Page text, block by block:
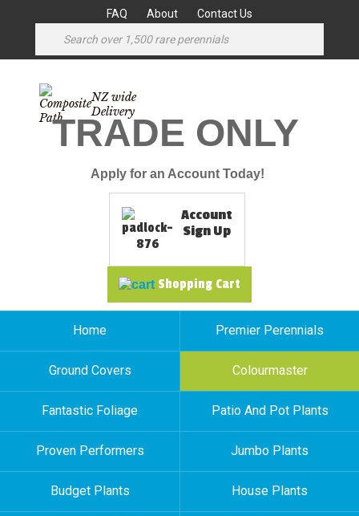
FAQ About Contact Us
NZ wide
Delivery
TRADE ONLY
Apply for an Account Today!
Account
Sign Up
Shopping Cart
Home Premier Perennials
Ground Covers Colourmaster
Fantastic Foliage Patio And Pot Plants
Proven Performers Jumbo Plants
Budget Plants House Plants